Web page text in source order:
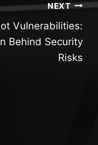
NEXT
Vulnerabilities:
Behind Security
Risks